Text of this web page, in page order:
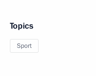
Topics
Sport